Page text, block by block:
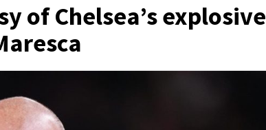
of Chelsea’s explosive